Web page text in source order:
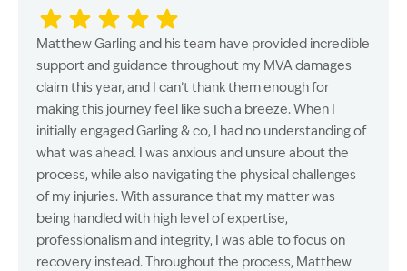
Matthew Garling and his team have provided incredible
support and guidance throughout my MVA damages
claim this year, and I can’t thank them enough for
making this journey feel like such a breeze. When I
initially engaged Garling & co, I had no understanding of
what was ahead. I was anxious and unsure about the
process, while also navigating the physical challenges
of my injuries. With assurance that my matter was
being handled with high level of expertise,
professionalism and integrity, I was able to focus on
recovery instead. Throughout the process, Matthew